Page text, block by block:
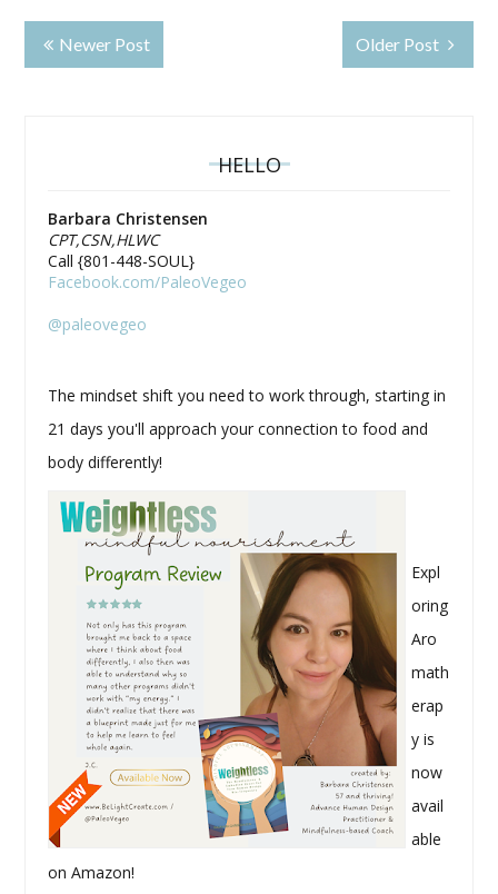
Newer Post Older Post
HELLO
Barbara Christensen
CPT,CSN,HLWC
Call {801-448-SOUL}
Facebook.com/PaleoVegeo
@paleovegeo
The mindset shift you need to work through, starting in
21 days you'll approach your connection to food and
body differently!
Expl
oring
Aro
math
erap
y is
now
avail
able
on Amazon!